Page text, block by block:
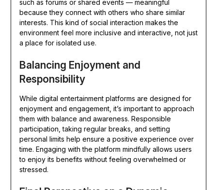
such as forums or shared events — meaningful
because they connect with others who share similar
interests. This kind of social interaction makes the
environment feel more inclusive and interactive, not just
a place for isolated use.
Balancing Enjoyment and
Responsibility
While digital entertainment platforms are designed for
enjoyment and engagement, it’s important to approach
them with balance and awareness. Responsible
participation, taking regular breaks, and setting
personal limits help ensure a positive experience over
time. Engaging with the platform mindfully allows users
to enjoy its benefits without feeling overwhelmed or
stressed.